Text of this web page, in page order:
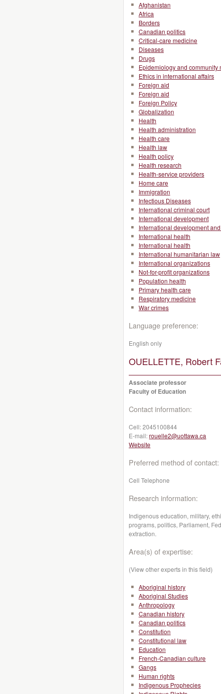
Afghanistan
Africa
Borders
Canadian politics
Critical-care medicine
Diseases
Drugs
Epidemiology and community
Ethics in international affairs
Foreign aid
Foreign aid
Foreign Policy
Globalization
Health
Health administration
Health care
Health law
Health policy
Health research
Health-service providers
Home care
Immigration
Infectious Diseases
International criminal court
International development
International development
International health
International health
International humanitarian law
International organizations
Not-for-profit organizations
Population health
Primary health care
Respiratory medicine
War crimes
Language preference:
English only
OUELLETTE, Robert
Associate professor
Faculty of Education
Contact information:
Cell:2045100844
E-mail:rouelle2@uottawa.ca
Website
Preferred method of contact:
Cell Telephone
Research information:
Indigenous education, military,
programs, politics, Parliament,
extraction.
Area(s) of expertise:
(View other experts in this field)
Aboriginal history
Aboriginal Studies
Anthropology
Canadian history
Canadian politics
Constitution
Constitutional law
Education
French-Canadian culture
Gangs
Human rights
Indigenous Prophecies